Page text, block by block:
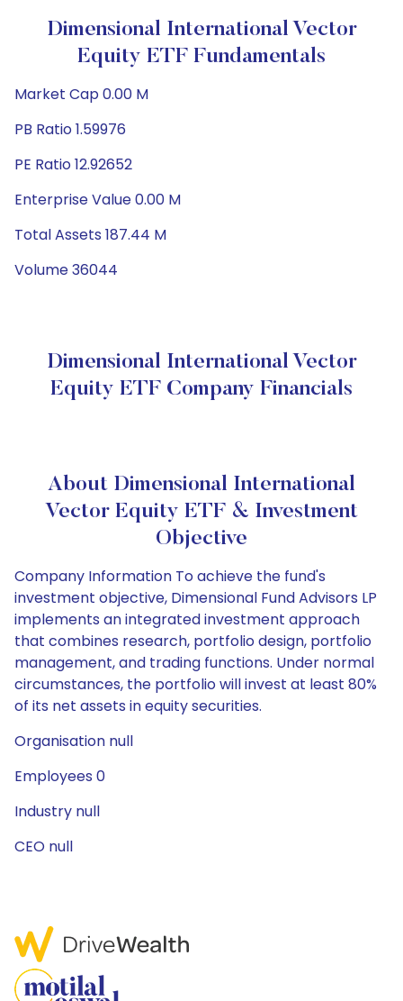
Dimensional International Vector
Equity ETF Fundamentals
Market Cap 0.00 M
PB Ratio 1.59976
PE Ratio 12.92652
Enterprise Value 0.00 M
Total Assets 187.44 M
Volume 36044
Dimensional International Vector
Equity ETF Company Financials
About Dimensional International
Vector Equity ETF & Investment
Objective
Company Information To achieve the fund's
investment objective, Dimensional Fund Advisors LP
implements an integrated investment approach
that combines research, portfolio design, portfolio
management, and trading functions. Under normal
circumstances, the portfolio will invest at least 80%
of its net assets in equity securities.
Organisation null
Employees 0
Industry null
CEO null